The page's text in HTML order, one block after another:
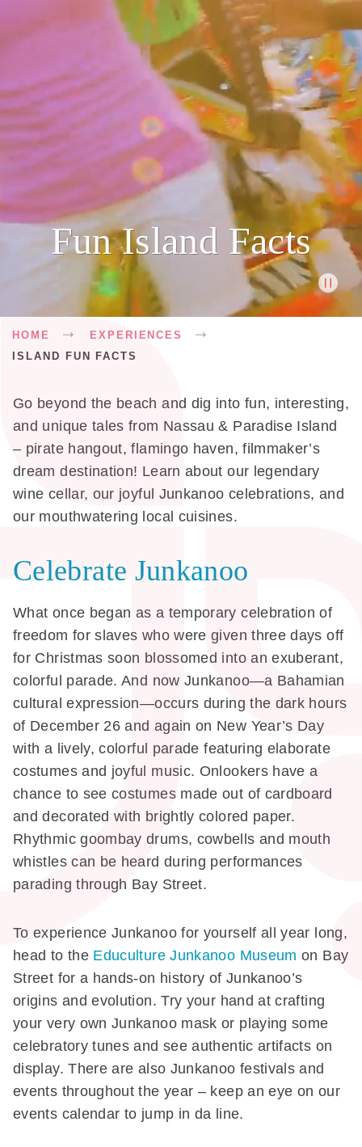
Fun Island Facts
Breadcrumb
HOME
EXPERIENCES
ISLAND FUN FACTS
Go beyond the beach and dig into fun, interesting,
and unique tales from Nassau & Paradise Island
– pirate hangout, flamingo haven, filmmaker’s
dream destination! Learn about our legendary
wine cellar, our joyful Junkanoo celebrations, and
our mouthwatering local cuisines.
Celebrate Junkanoo
What once began as a temporary celebration of
freedom for slaves who were given three days off
for Christmas soon blossomed into an exuberant,
colorful parade. And now Junkanoo—a Bahamian
cultural expression—occurs during the dark hours
of December 26 and again on New Year’s Day
with a lively, colorful parade featuring elaborate
costumes and joyful music. Onlookers have a
chance to see costumes made out of cardboard
and decorated with brightly colored paper.
Rhythmic goombay drums, cowbells and mouth
whistles can be heard during performances
parading through Bay Street.
To experience Junkanoo for yourself all year long,
head to the Educulture Junkanoo Museum on Bay
Street for a hands-on history of Junkanoo’s
origins and evolution. Try your hand at crafting
your very own Junkanoo mask or playing some
celebratory tunes and see authentic artifacts on
display. There are also Junkanoo festivals and
events throughout the year – keep an eye on our
events calendar to jump in da line.